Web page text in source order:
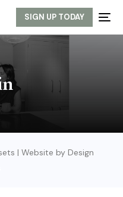
SIGN UP TODAY
| Website by Design